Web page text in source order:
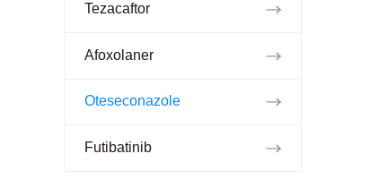
Tezacaftor
Afoxolaner
Oteseconazole
Futibatinib